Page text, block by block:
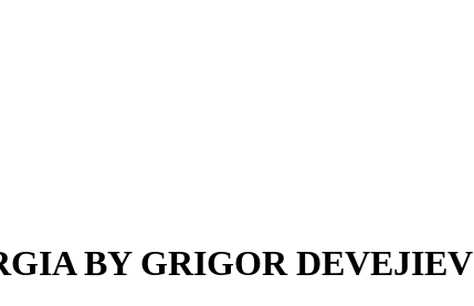
BY GRIGOR DEVEJIEV